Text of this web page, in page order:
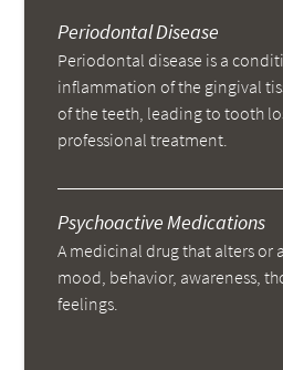
Periodontal Disease
Periodontal disease is a
inflammation of the gingival
of the teeth, leading to tooth
professional treatment.
Psychoactive Medications
A medicinal drug that alters or
mood, behavior, awareness,
feelings.